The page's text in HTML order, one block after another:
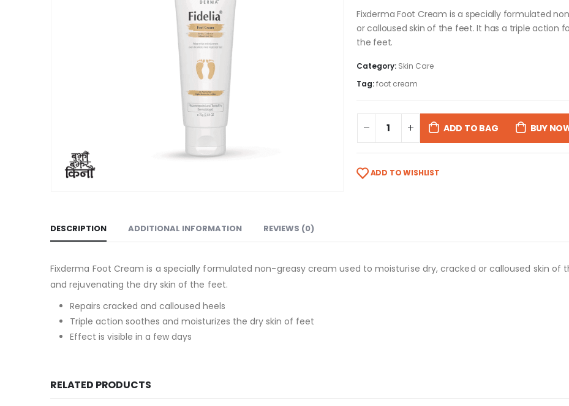
Fixderma Foot Cream is a specially formulated
or calloused skin of the feet. It has a triple action
the feet.
Category: Skin Care
Tag:foot cream
ADD TO BAG BUY
ADD TO WISHLIST
DESCRIPTION ADDITIONAL INFORMATION REVIEWS (0)
Fixderma Foot Cream is a specially formulated non-greasy cream used to moisturise dry, cracked or calloused skin
and rejuvenating the dry skin of the feet.
Repairs cracked and calloused heels
Triple action soothes and moisturizes the dry skin of feet
Effect is visible in a few days
RELATED PRODUCTS